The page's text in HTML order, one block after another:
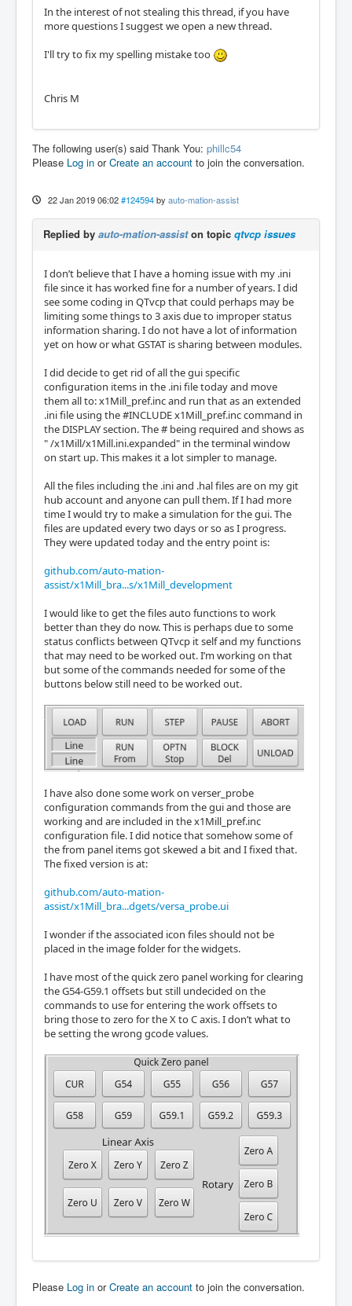
In the interest of not stealing this thread, if you have
more questions I suggest we open a new thread.
I'll try to fix my spelling mistake too
Chris M
The following user(s) said Thank You: phillc54
Please Log in orCreate an account to join the conversation.
22 Jan 2019 06:02 #124594 by auto-mation-assist
Replied by auto-mation-assiston topic qtvcp issues
I don’t believe that I have a homing issue with my .ini
file since it has worked fine for a number of years. I did
see some coding in QTvcp that could perhaps may be
limiting some things to 3 axis due to improper status
information sharing. I do not have a lot of information
yet on how or what GSTAT is sharing between modules.
I did decide to get rid of all the gui specific
configuration items in the .ini file today and move
them all to: x1Mill_pref.inc and run that as an extended
.ini file using the #INCLUDE x1Mill_pref.inc command in
the DISPLAY section. The # being required and shows as
" /x1Mill/x1Mill.ini.expanded" in the terminal window
on start up. This makes it a lot simpler to manage.
All the files including the .ini and .hal files are on my git
hub account and anyone can pull them. If I had more
time I would try to make a simulation for the gui. The
files are updated every two days or so as I progress.
They were updated today and the entry point is:
github.com/auto-mation-
assist/x1Mill_bra...s/x1Mill_development
I would like to get the files auto functions to work
better than they do now. This is perhaps due to some
status conflicts between QTvcp it self and my functions
that may need to be worked out. I’m working on that
but some of the commands needed for some of the
buttons below still need to be worked out.
I have also done some work on verser_probe
configuration commands from the gui and those are
working and are included in the x1Mill_pref.inc
configuration file. I did notice that somehow some of
the from panel items got skewed a bit and I fixed that.
The fixed version is at:
github.com/auto-mation-
assist/x1Mill_bra...dgets/versa_probe.ui
I wonder if the associated icon files should not be
placed in the image folder for the widgets.
I have most of the quick zero panel working for clearing
the G54-G59.1 offsets but still undecided on the
commands to use for entering the work offsets to
bring those to zero for the X to C axis. I don’t what to
be setting the wrong gcode values.
Please Log in orCreate an account to join the conversation.